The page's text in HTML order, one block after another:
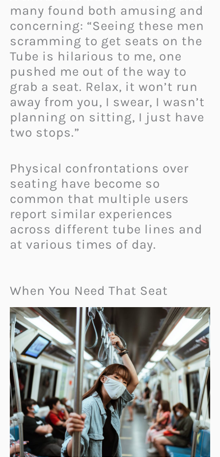
many found both amusing and
concerning: “Seeing these men
scramming to get seats on the
Tube is hilarious to me, one
pushed me out of the way to
grab a seat. Relax, it won’t run
away from you, I swear, I wasn’t
planning on sitting, I just have
two stops.”
Physical confrontations over
seating have become so
common that multiple users
report similar experiences
across different tube lines and
at various times of day.
When You Need That Seat